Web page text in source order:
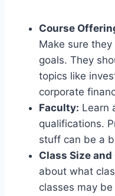
Course
Make sure
goals. They
topics like
corporate
Faculty: Learn
qualifications.
stuff can be a
Class Size
about what
classes may